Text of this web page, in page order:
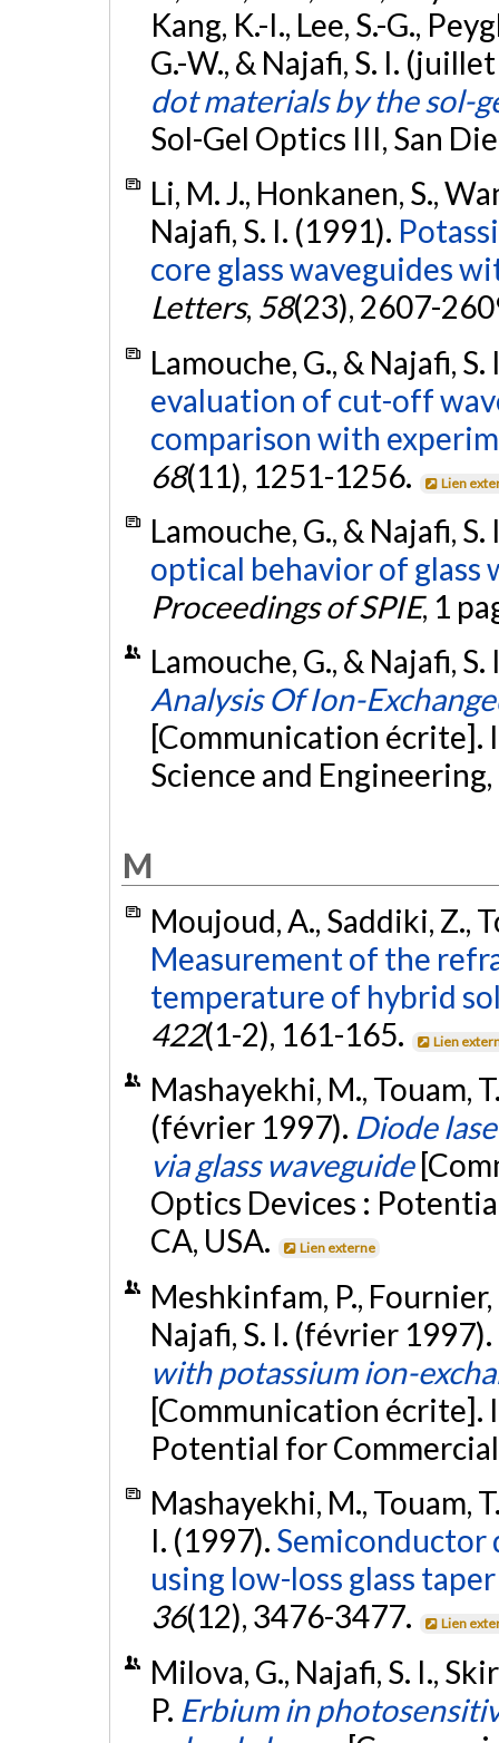
Kang, K.-I., Lee, S.-G.,
G.-W., & Najafi, S. I.
dot materials by the sol-
Sol-Gel Optics III, San
Li, M. J., Honkanen, S.,
Najafi, S. I. (1991).
core glass waveguides
Letters, 58(23), 2607-
Lamouche, G., & Najafi,
evaluation of cut-off
comparison with
68(11), 1251-1256. Lien
Lamouche, G., & Najafi,
optical behavior of glass
Proceedings of SPIE, 1
Lamouche, G., & Najafi,
Analysis Of Ion-
[Communication écrite].
Science and
M
Moujoud, A., Saddiki, Z.,
Measurement of the
temperature of hybrid
422(1-2), 161-165. Lien
Mashayekhi, M., Touam,
(février 1997). Diode
via glass waveguide
Optics Devices :
CA, USA.
Lien externe
Meshkinfam, P., Fournier,
Najafi, S. I. (février 1997).
with potassium ion-
[Communication écrite].
Potential for
Mashayekhi, M., Touam,
I. (1997). Semiconductor
using low-loss glass
36(12), 3476-3477. Lien
Milova, G., Najafi, S. I.,
P. Erbium in